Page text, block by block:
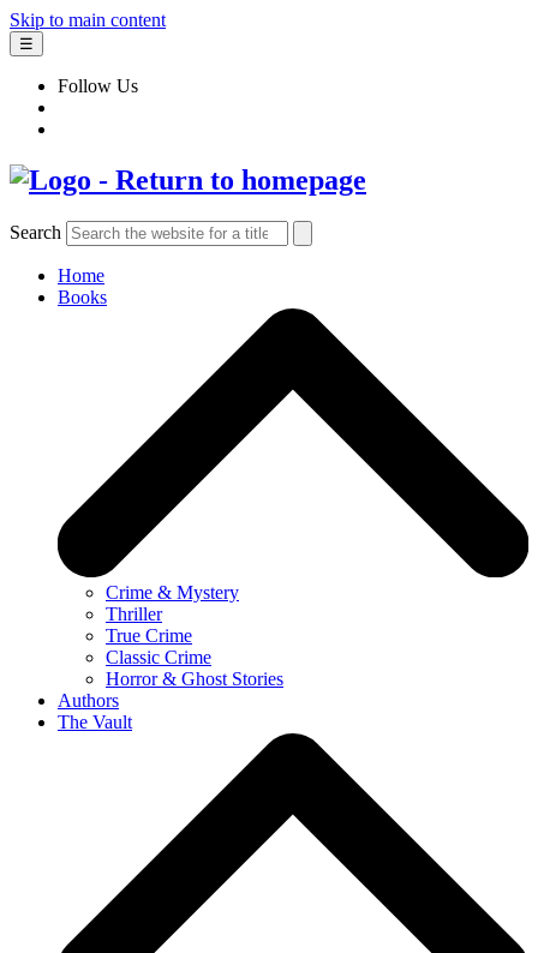
Skip to main content
☰
Follow Us
Search
Home
Books
Crime & Mystery
Thriller
True Crime
Classic Crime
Horror & Ghost Stories
Authors
The Vault